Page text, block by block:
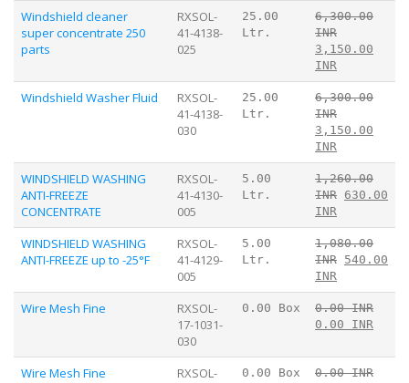
Windshield cleaner
super concentrate 250
parts
RXSOL-
41-4138-
025
25.00
Ltr.
6,300.00
INR
3,150.00
INR
Windshield Washer Fluid
RXSOL-
41-4138-
030
25.00
Ltr.
6,300.00
INR
3,150.00
INR
WINDSHIELD WASHING
ANTI-FREEZE
CONCENTRATE
RXSOL-
41-4130-
005
5.00
Ltr.
1,260.00
INR 630.00
INR
WINDSHIELD WASHING
ANTI-FREEZE up to -25°F
RXSOL-
41-4129-
005
5.00
Ltr.
1,080.00
INR 540.00
INR
Wire Mesh Fine
RXSOL-
17-1031-
030
0.00 Box
0.00 INR
0.00 INR
Wire Mesh Fine
RXSOL-
0.00 Box
0.00 INR